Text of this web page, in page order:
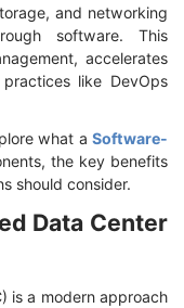
and networking
software. This
accelerates
like DevOps
what aSoftware-
the key benefits
should consider.
Data Center
is a modern approach